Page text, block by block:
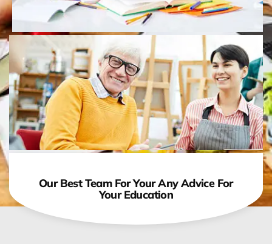
Our Best Team For Your Any Advice For
Your Education